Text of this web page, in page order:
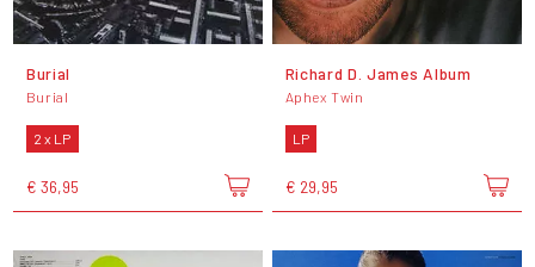
Burial
Burial
2 x LP
€ 36,95
Richard D. James Album
Aphex Twin
LP
€ 29,95